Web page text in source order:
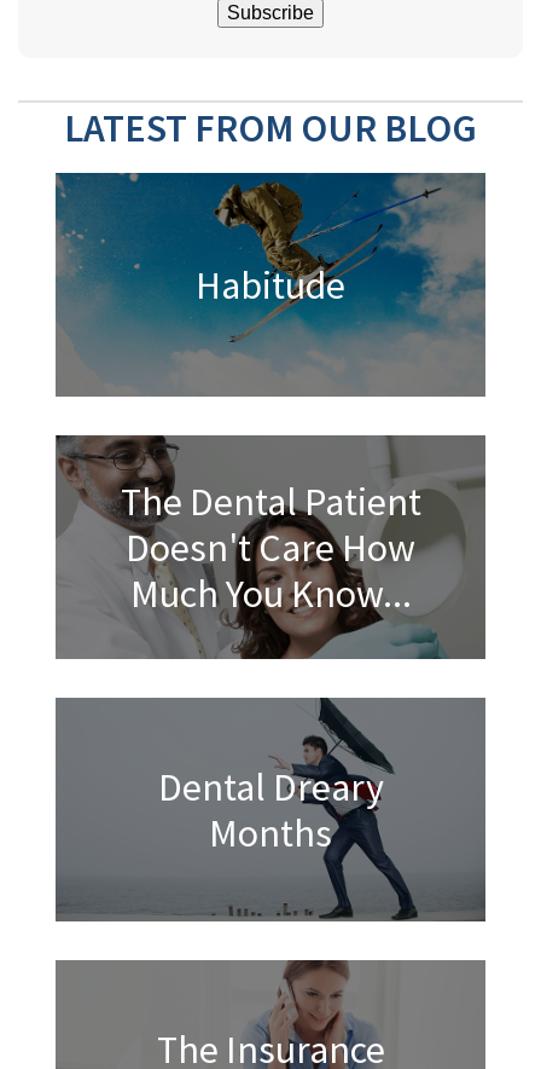
LATEST FROM OUR BLOG
Habitude
The Dental Patient
Doesn't Care How
Much You Know...
Dental Dreary
Months
The Insurance